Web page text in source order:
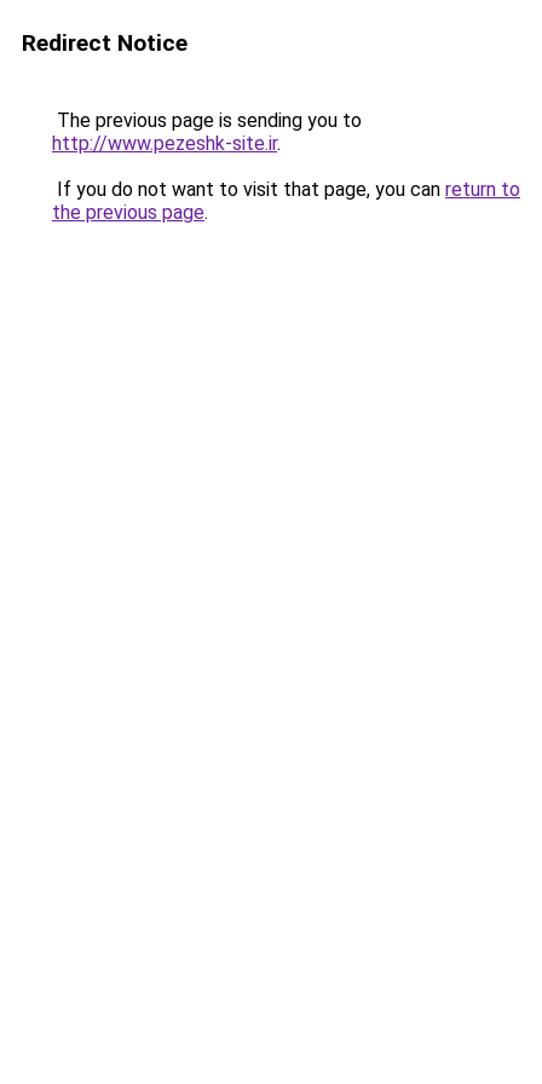
Redirect Notice
The previous page is sending you to
http://www.pezeshk-site.ir.
If you do not want to visit that page, you can return to
the previous page.